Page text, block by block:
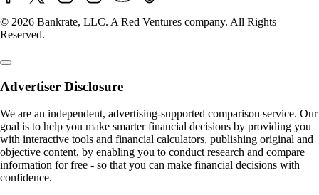
© 2026 Bankrate, LLC. A Red Ventures company. All Rights
Reserved.
Advertiser Disclosure
We are an independent, advertising-supported comparison service. Our
goal is to help you make smarter financial decisions by providing you
with interactive tools and financial calculators, publishing original and
objective content, by enabling you to conduct research and compare
information for free - so that you can make financial decisions with
confidence.